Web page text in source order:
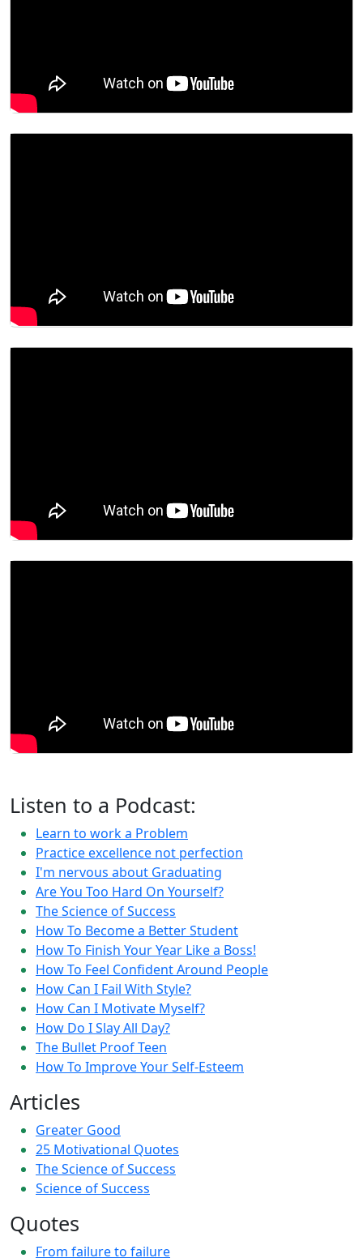
Listen to a Podcast:
Learn to work a Problem
Practice excellence not perfection
I'm nervous about Graduating
Are You Too Hard On Yourself?
The Science of Success
How To Become a Better Student
How To Finish Your Year Like a Boss!
How To Feel Confident Around People
How Can I Fail With Style?
How Can I Motivate Myself?
How Do I Slay All Day?
The Bullet Proof Teen
How To Improve Your Self-Esteem
Articles
Greater Good
25 Motivational Quotes
The Science of Success
Science of Success
Quotes
From failure to failure